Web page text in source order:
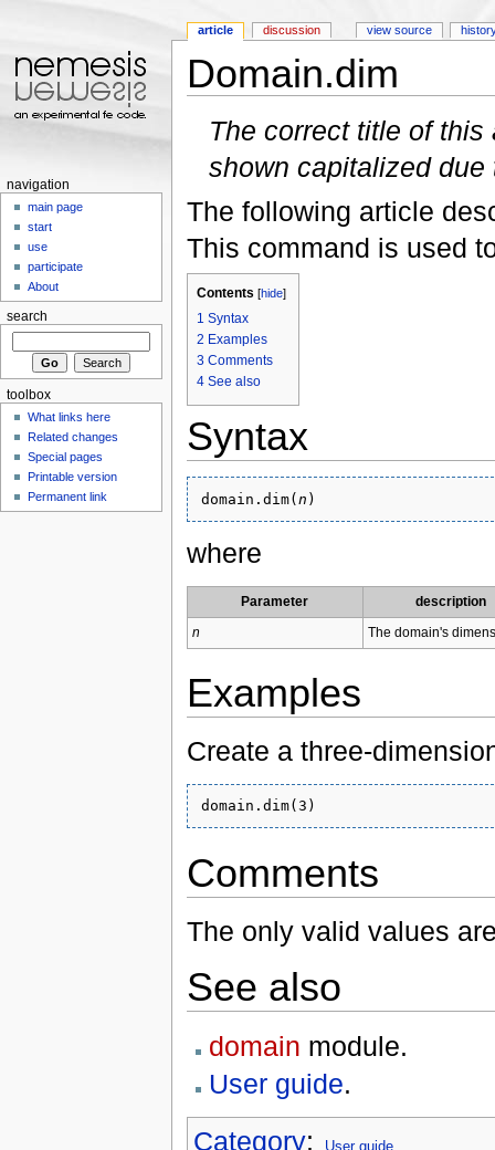
Domain.dim
The correct title of
shown capitalized
The following article
This command is used
Contents [hide]
1 Syntax
2 Examples
3 Comments
4 See also
Syntax
domain.dim(n
where
Parameter
description
n
The domain's
Examples
Create a three-
Comments
The only valid values
See also
domain module.
User guide.
Category: User guide
article discussion view source
navigation
main page
start
use
participate
About
search
toolbox
What links here
Related changes
Special pages
Printable version
Permanent link